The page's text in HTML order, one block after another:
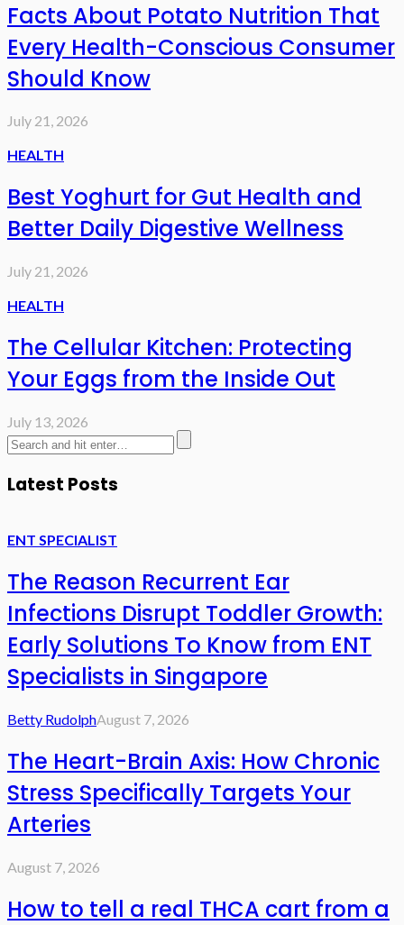
Facts About Potato Nutrition That
Every Health-Conscious Consumer
Should Know
July 21, 2026
HEALTH
Best Yoghurt for Gut Health and
Better Daily Digestive Wellness
July 21, 2026
HEALTH
The Cellular Kitchen: Protecting
Your Eggs from the Inside Out
July 13, 2026
Latest Posts
ENT SPECIALIST
The Reason Recurrent Ear
Infections Disrupt Toddler Growth:
Early Solutions To Know from ENT
Specialists in Singapore
Betty RudolphAugust 7, 2026
The Heart-Brain Axis: How Chronic
Stress Specifically Targets Your
Arteries
August 7, 2026
How to tell a real THCA cart from a